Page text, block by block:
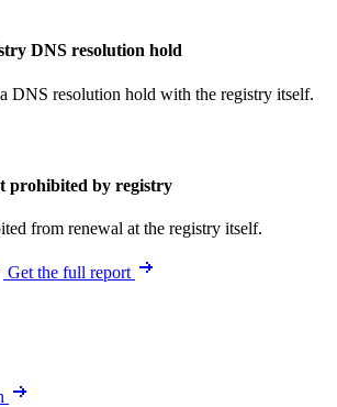
DNS resolution hold
DNS resolution hold with the registry itself.
prohibited by registry
from renewal at the registry itself.
Get the full report